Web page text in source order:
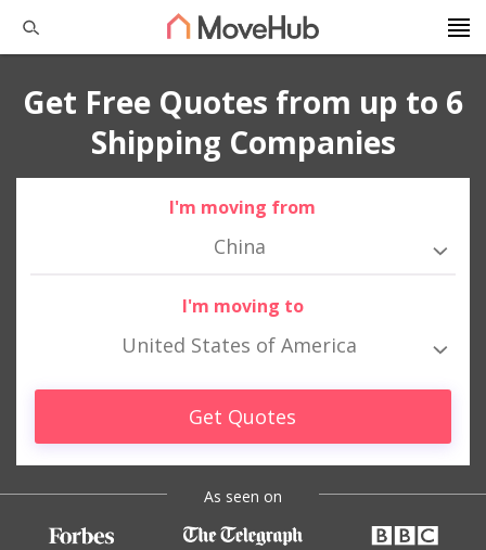
Get Free Quotes from up to 6
Shipping Companies
I'm moving from
China
I'm moving to
United States of America
Get Quotes
As seen on